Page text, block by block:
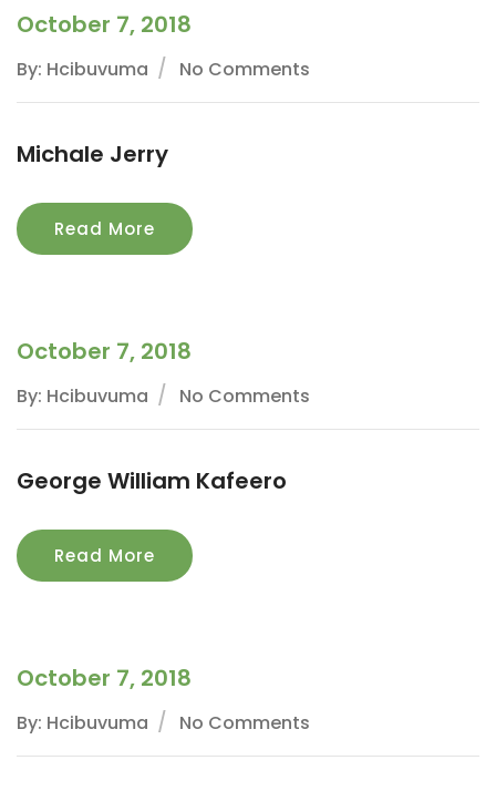
October 7, 2018
By: Hcibuvuma No Comments
Michale Jerry
Read More
October 7, 2018
By: Hcibuvuma No Comments
George William Kafeero
Read More
October 7, 2018
By: Hcibuvuma No Comments